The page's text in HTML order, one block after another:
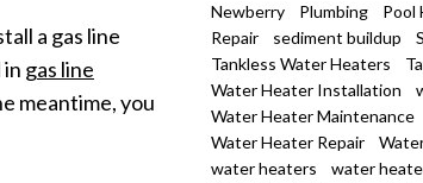
a gas line
gas line
meantime, you
Newberry
Plumbing Pool
Repair
sediment buildup
Tankless Water Heaters
Water Heater Installation
Water Heater Maintenance
Water Heater Repair
water heaters
water